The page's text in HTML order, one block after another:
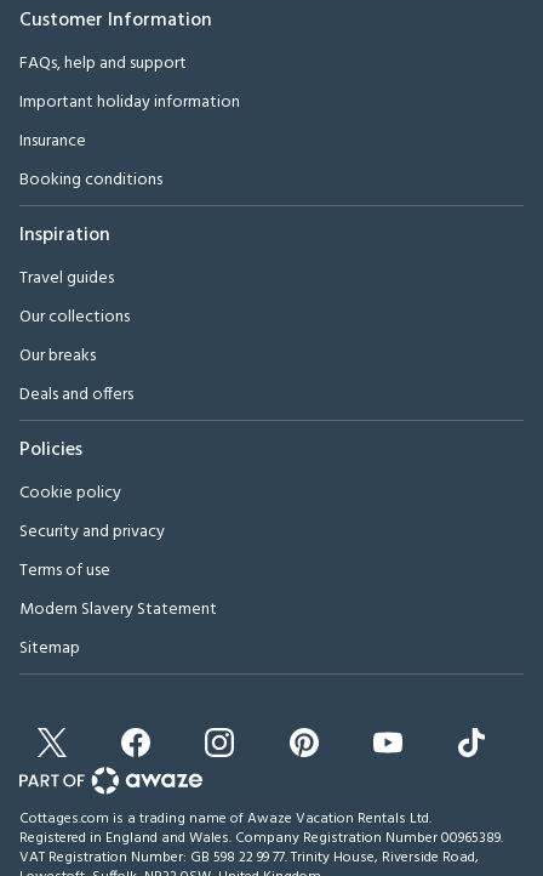
Customer Information
FAQs, help and support
Important holiday information
Insurance
Booking conditions
Inspiration
Travel guides
Our collections
Our breaks
Deals and offers
Policies
Cookie policy
Security and privacy
Terms of use
Modern Slavery Statement
Sitemap
Cottages.com is a trading name of Awaze Vacation Rentals Ltd.
Registered in England and Wales. Company Registration Number 00965389.
VAT Registration Number: GB 598 22 99 77.Trinity House, Riverside Road,